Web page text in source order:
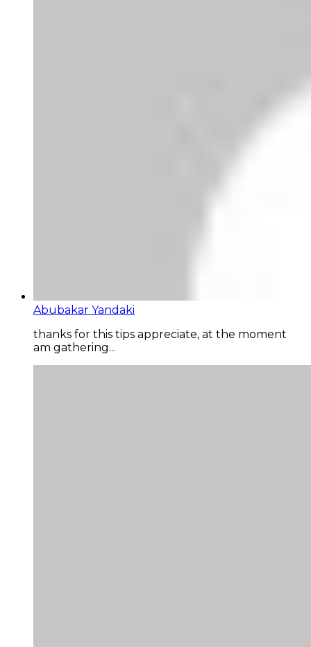
Abubakar Yandaki
thanks for this tips appreciate, at the moment
am gathering...